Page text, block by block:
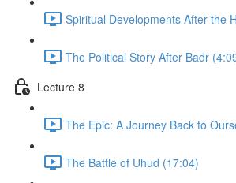
Spiritual Developments After the
The Political Story After Badr
Lecture 8
The Epic: A Journey Back to
The Battle of Uhud (17:04)